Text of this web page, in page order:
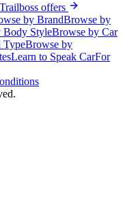
offers
by BrandBrowse by
Body StyleBrowse by Car
TypeBrowse by
Learn to Speak CarFor